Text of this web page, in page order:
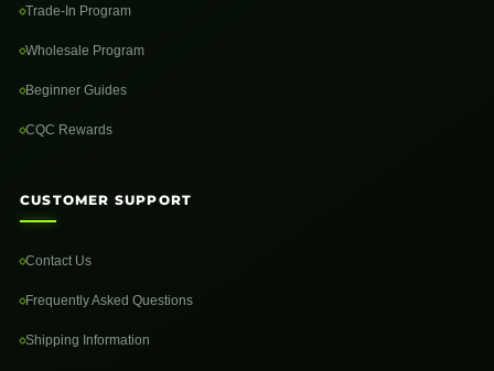
Trade-In Program
Wholesale Program
Beginner Guides
CQC Rewards
CUSTOMER SUPPORT
Contact Us
Frequently Asked Questions
Shipping Information